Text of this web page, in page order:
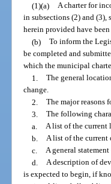
(1)(a)
A charter for
in subsections (2) and
herein provided have been
(b)
To inform the
be completed and
which the municipal
1.
The general
change.
2.
The major reasons
3.
The following
a.
A list of the current
b.
A list of the current
c.
A general
d.
A description of
is expected to begin, if